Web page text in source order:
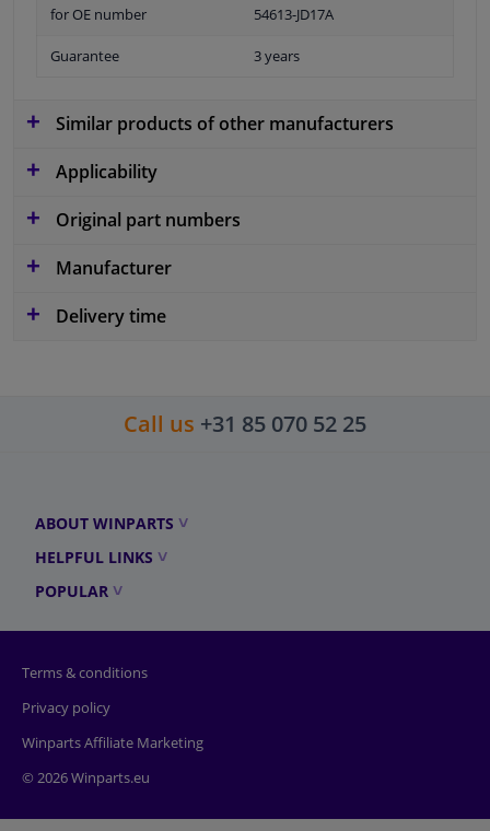
for OE number 54613-JD17A
Guarantee 3 years
Similar products of other manufacturers
Applicability
Original part numbers
Manufacturer
Delivery time
Call us +31 85 070 52 25
ABOUT WINPARTS
HELPFUL LINKS
POPULAR
Terms & conditions
Privacy policy
Winparts Affiliate Marketing
© 2026 Winparts.eu